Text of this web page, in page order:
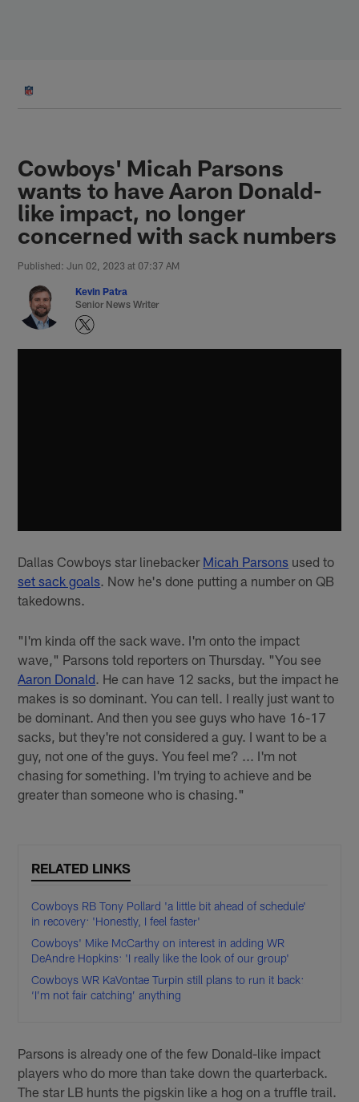
Cowboys' Micah Parsons
wants to have Aaron Donald-
like impact, no longer
concerned with sack numbers
Published: Jun 02, 2023 at 07:37 AM
Kevin Patra
Senior News Writer
Dallas Cowboys star linebacker Micah Parsons used to
set sack goals. Now he's done putting a number on QB
takedowns.
"I'm kinda off the sack wave. I'm onto the impact
wave," Parsons told reporters on Thursday. "You see
Aaron Donald. He can have 12 sacks, but the impact he
makes is so dominant. You can tell. I really just want to
be dominant. And then you see guys who have 16-17
sacks, but they're not considered a guy. I want to be a
guy, not one of the guys. You feel me? ... I'm not
chasing for something. I'm trying to achieve and be
greater than someone who is chasing."
RELATED LINKS
Cowboys RB Tony Pollard 'a little bit ahead of schedule'
in recovery: 'Honestly, I feel faster'
Cowboys' Mike McCarthy on interest in adding WR
DeAndre Hopkins: 'I really like the look of our group'
Cowboys WR KaVontae Turpin still plans to run it back:
‘I’m not fair catching’ anything
Parsons is already one of the few Donald-like impact
players who do more than take down the quarterback.
The star LB hunts the pigskin like a hog on a truffle trail.